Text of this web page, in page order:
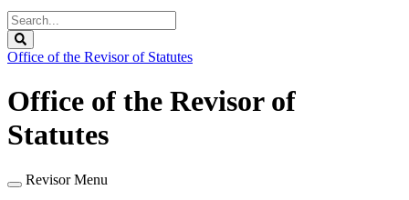
Search
Legislature
Office of the Revisor of Statutes
Office of the Revisor of
Statutes
Revisor Menu